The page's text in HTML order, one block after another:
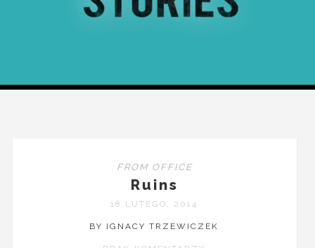
FROM OFFICE
Ruins
18 LUTEGO, 2014
BY IGNACY TRZEWICZEK